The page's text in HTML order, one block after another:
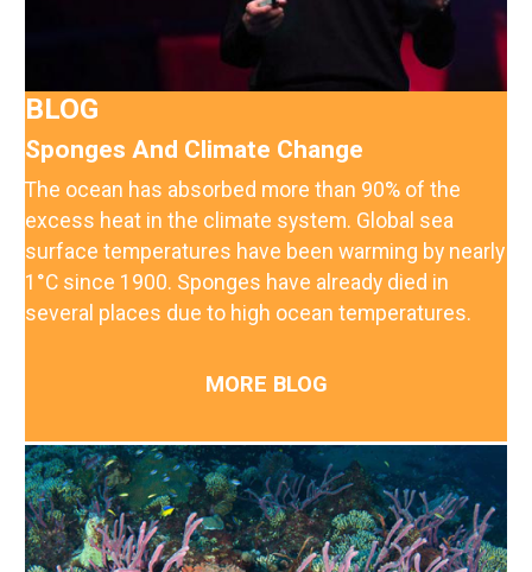
BLOG
Sponges And Climate Change
The ocean has absorbed more than 90% of the
excess heat in the climate system. Global sea
surface temperatures have been warming by nearly
1°C since 1900. Sponges have already died in
several places due to high ocean temperatures.
MORE BLOG
Image